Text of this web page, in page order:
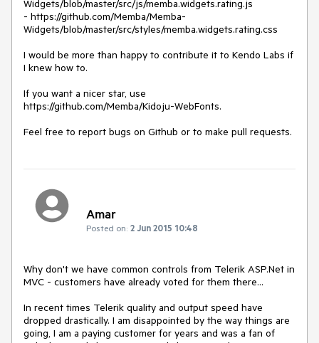
Widgets/blob/master/src/js/memba.widgets.rating.js
- https://github.com/Memba/Memba-
Widgets/blob/master/src/styles/memba.widgets.rating.css
I would be more than happy to contribute it to Kendo Labs if
I knew how to.
If you want a nicer star, use
https://github.com/Memba/Kidoju-WebFonts.
Amar
Posted on: 2 Jun 2015 10:48
Why don't we have common controls from Telerik ASP.Net in
MVC - customers have already voted for them there...
In recent times Telerik quality and output speed have
dropped drastically. I am disappointed by the way things are
going, I am a paying customer for years and was a fan of